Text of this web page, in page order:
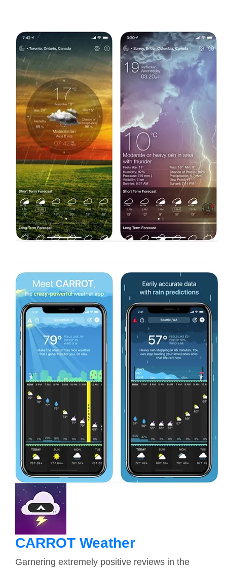
CARROT Weather
Garnering extremely positive reviews in the